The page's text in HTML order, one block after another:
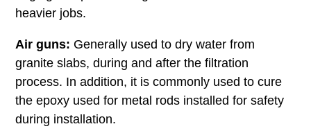
heavier jobs.
Air guns: Generally used to dry water from
granite slabs, during and after the filtration
process. In addition, it is commonly used to cure
the epoxy used for metal rods installed for safety
during installation.